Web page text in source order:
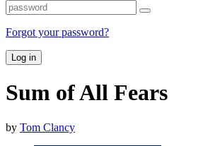
Forgot your password?
Log in
Sum of All Fears
by Tom Clancy